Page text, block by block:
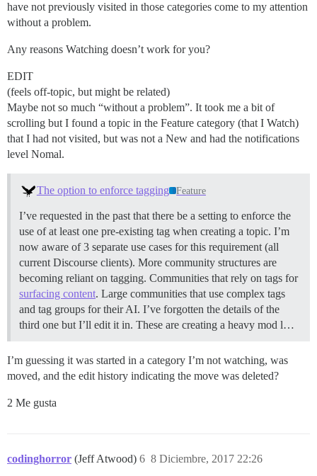
have not previously visited in those categories come to my attention
without a problem.
Any reasons Watching doesn’t work for you?
EDIT
(feels off-topic, but might be related)
Maybe not so much “without a problem”. It took me a bit of
scrolling but I found a topic in the Feature category (that I Watch)
that I had not visited, but was not a New and had the notifications
level Nomal.
The option to enforce tagging Feature
I’ve requested in the past that there be a setting to enforce the
use of at least one pre-existing tag when creating a topic. I’m
now aware of 3 separate use cases for this requirement (all
current Discourse clients). More community structures are
becoming reliant on tagging. Communities that rely on tags for
surfacing content. Large communities that use complex tags
and tag groups for their AI. I’ve forgotten the details of the
third one but I’ll edit it in. These are creating a heavy mod l…
I’m guessing it was started in a category I’m not watching, was
moved, and the edit history indicating the move was deleted?
2 Me gusta
codinghorror (Jeff Atwood) 8 Diciembre, 2017 22:26
6